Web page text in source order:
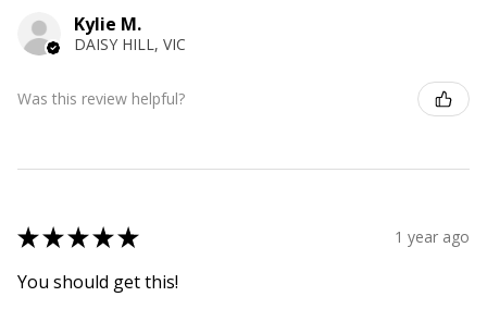
Kylie M.
DAISY HILL, VIC
Was this review helpful?
★★★★★ 1 year ago
You should get this!